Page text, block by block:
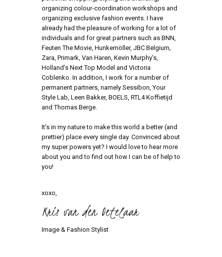
organizing colour-coordination workshops and
organizing exclusive fashion events. I have
already had the pleasure of working for a lot of
individuals and for great partners such as BNN,
Feuten The Movie, Hunkemöller, JBC Belgium,
Zara, Primark, Van Haren, Kevin Murphy’s,
Holland’s Next Top Model and Victoria
Coblenko. In addition, I work for a number of
permanent partners, namely Sessibon, Your
Style Lab, Leen Bakker, BOELS, RTL4 Koffietijd
and Thomas Berge.
It’s in my nature to make this world a better (and
prettier) place every single day. Convinced about
my super powers yet? I would love to hear more
about you and to find out how I can be of help to
you!
xoxo,
Kris van den Oetelaar
Image & Fashion Stylist